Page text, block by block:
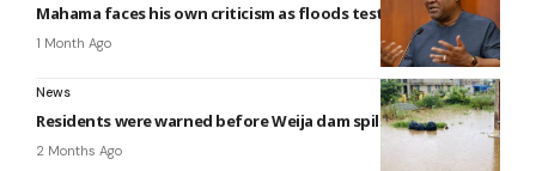
Mahama faces his own criticism as floods test his promises
1 Month Ago
News
Residents were warned before Weija dam spillage — NADMO
2 Months Ago